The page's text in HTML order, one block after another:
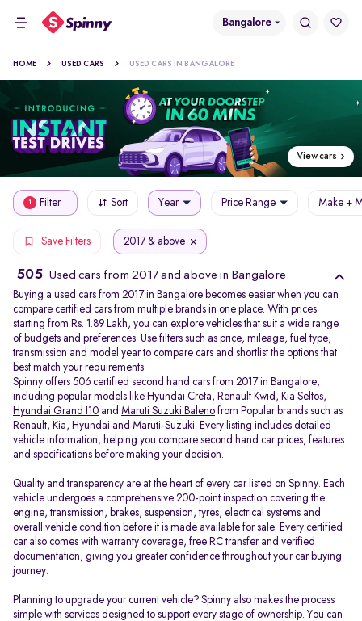
Bangalore
HOME USED CARS USED CARS IN BANGALORE
View cars
1 Filter Sort Year Price Range Make +
Save Filters 2017 & above
505 Used cars from 2017 and above in Bangalore
Buying a used cars from 2017 in Bangalore becomes easier when you can
compare certified cars from multiple brands in one place. With prices
starting from Rs. 1.89 Lakh, you can explore vehicles that suit a wide range
of budgets and preferences. Use filters such as price, mileage, fuel type,
transmission and model year to compare cars and shortlist the options that
best match your requirements.
Spinny offers 506 certified second hand cars from 2017 in Bangalore,
including popular models like Hyundai Creta, Renault Kwid , Kia Seltos,
Hyundai Grand I10 and Maruti Suzuki Baleno from Popular brands such as
Renault, Kia, Hyundai and Maruti-Suzuki. Every listing includes detailed
vehicle information, helping you compare second hand car prices, features
and specifications before making your decision.
Quality and transparency are at the heart of every car listed on Spinny. Each
vehicle undergoes a comprehensive 200-point inspection covering the
engine, transmission, brakes, suspension, tyres, electrical systems and
overall vehicle condition before it is made available for sale. Every certified
car also comes with warranty coverage, free RC transfer and verified
documentation, giving you greater confidence throughout your car buying
journey.
Planning to upgrade your current vehicle? Spinny also makes the process
simple with services designed to support every stage of ownership. You can